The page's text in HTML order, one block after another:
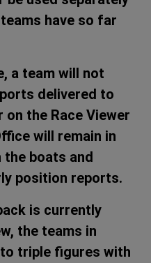
have so far
a team will not
delivered to
the Race Viewer
will remain in
boats and
position reports.
is currently
the teams in
triple figures with